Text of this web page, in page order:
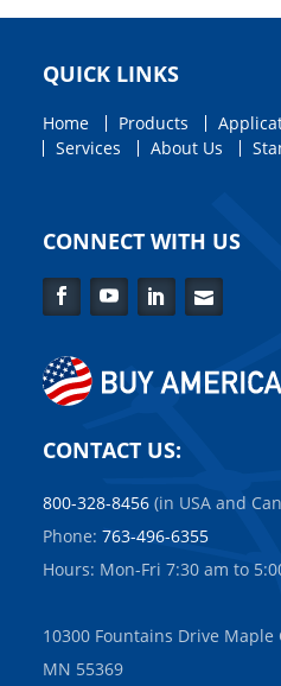
QUICK LINKS
Home Products
Services
About Us
CONNECT WITH US
FacebookYouTubeLinkedInContact
CONTACT US:
800-328-8456 (in USA and
Phone: 763-496-6355
Hours: Mon-Fri 7:30 am to
10300 Fountains Drive Maple
MN 55369